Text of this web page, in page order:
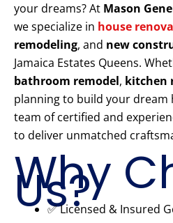
your dreams? At Mason
we specialize in house
remodeling, and new
Jamaica Estates Queens.
bathroom remodel, kitchen
planning to build your
team of certified and
to deliver unmatched
Why
Us?
✅ Licensed & Insured